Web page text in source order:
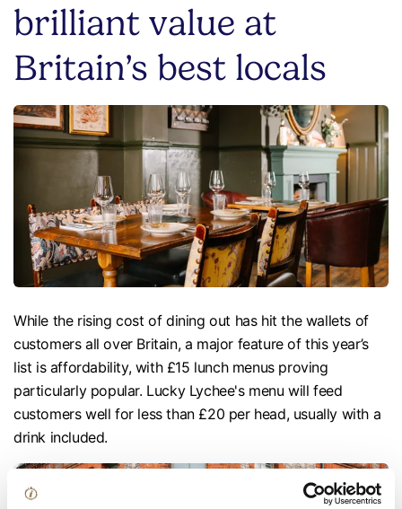
brilliant value at
Britain’s best locals
While the rising cost of dining out has hit the wallets of
customers all over Britain, a major feature of this year’s
list is affordability, with £15 lunch menus proving
particularly popular. Lucky Lychee's menu will feed
customers well for less than £20 per head, usually with a
drink included.